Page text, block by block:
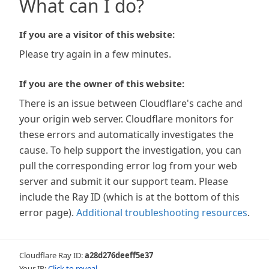
What can I do?
If you are a visitor of this website:
Please try again in a few minutes.
If you are the owner of this website:
There is an issue between Cloudflare's cache and
your origin web server. Cloudflare monitors for
these errors and automatically investigates the
cause. To help support the investigation, you can
pull the corresponding error log from your web
server and submit it our support team. Please
include the Ray ID (which is at the bottom of this
error page). Additional troubleshooting resources.
Cloudflare Ray ID:a28d276deeff5e37